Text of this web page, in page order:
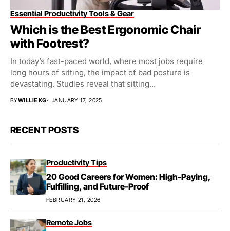
Essential Productivity Tools & Gear
Which is the Best Ergonomic Chair
with Footrest?
In today’s fast-paced world, where most jobs require
long hours of sitting, the impact of bad posture is
devastating. Studies reveal that sitting...
BYWILLIE KG JANUARY 17, 2025
RECENT POSTS
Productivity Tips
20 Good Careers for Women: High-Paying,
Fulfilling, and Future-Proof
FEBRUARY 21, 2026
Remote Jobs